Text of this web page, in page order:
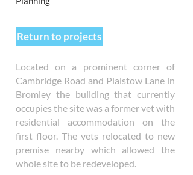
Return to projects
Located on a prominent corner of
Cambridge Road and Plaistow Lane in
Bromley the building that currently
occupies the site was a former vet with
residential accommodation on the
first floor. The vets relocated to new
premise nearby which allowed the
whole site to be redeveloped.